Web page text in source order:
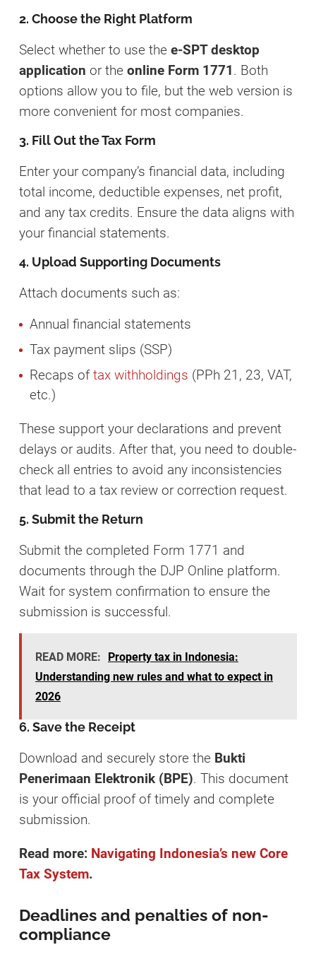
2. Choose the Right Platform
Select whether to use the e-SPT desktop
application or the online Form 1771. Both
options allow you to file, but the web version is
more convenient for most companies.
3. Fill Out the Tax Form
Enter your company’s financial data, including
total income, deductible expenses, net profit,
and any tax credits. Ensure the data aligns with
your financial statements.
4. Upload Supporting Documents
Attach documents such as:
Annual financial statements
Tax payment slips (SSP)
Recaps oftax withholdings (PPh 21, 23, VAT,
etc.)
These support your declarations and prevent
delays or audits. After that, you need to double-
check all entries to avoid any inconsistencies
that lead to a tax review or correction request.
5. Submit the Return
Submit the completed Form 1771 and
documents through the DJP Online platform.
Wait for system confirmation to ensure the
submission is successful.
READ MORE:
Property tax in Indonesia:
Understanding new rules and what to expect in
2026
6. Save the Receipt
Download and securely store the Bukti
Penerimaan Elektronik (BPE). This document
is your official proof of timely and complete
submission.
Read more: Navigating Indonesia’s new Core
Tax System.
Deadlines and penalties of non-
compliance